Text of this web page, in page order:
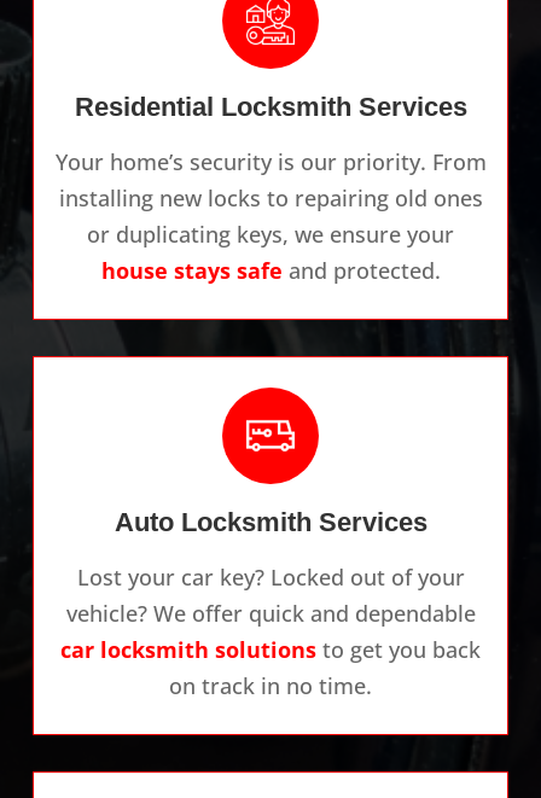
Residential Locksmith Services
Your home’s security is our priority. From
installing new locks to repairing old ones
or duplicating keys, we ensure your
house stays safe and protected.
Auto Locksmith Services
Lost your car key? Locked out of your
vehicle? We offer quick and dependable
car locksmith solutions to get you back
on track in no time.